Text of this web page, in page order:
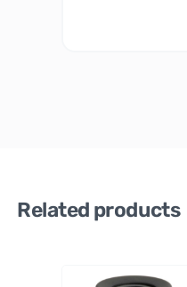
Related products